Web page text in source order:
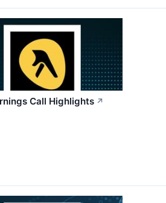
Call Highlights ↗